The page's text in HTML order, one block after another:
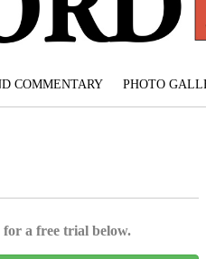
COMMENTARY PHOTO
a free trial below.